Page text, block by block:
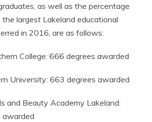
as well as the percentage
largest Lakeland educational
in 2016, are as follows:
College: 666 degrees awarded
University: 663 degrees awarded
and Beauty Academy Lakeland:
awarded